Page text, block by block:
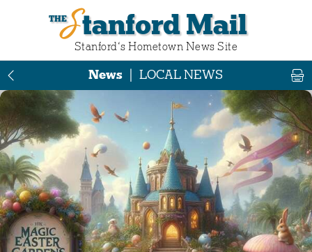
Stanford Mail
Stanford‘s Hometown News Site
News LOCAL NEWS